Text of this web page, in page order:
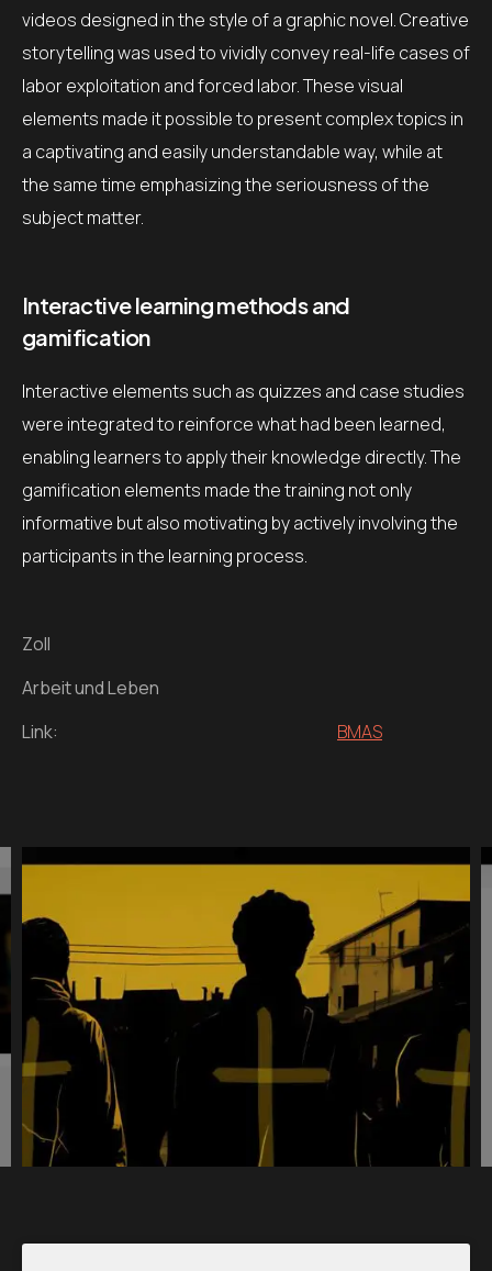
videos designed in the style of a graphic novel. Creative
storytelling was used to vividly convey real-life cases of
labor exploitation and forced labor. These visual
elements made it possible to present complex topics in
a captivating and easily understandable way, while at
the same time emphasizing the seriousness of the
subject matter.
Interactive learning methods and
gamification
Interactive elements such as quizzes and case studies
were integrated to reinforce what had been learned,
enabling learners to apply their knowledge directly. The
gamification elements made the training not only
informative but also motivating by actively involving the
participants in the learning process.
Zoll
Arbeit und Leben
Link:
BMAS